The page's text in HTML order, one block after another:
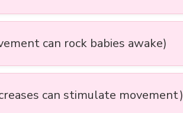
can rock babies awake)
can stimulate movement)